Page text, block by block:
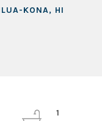
KONA, HI
1